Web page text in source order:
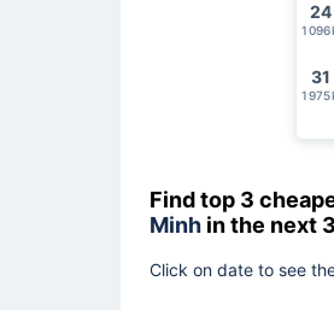
24
31
Find top 3
Minh in the next
Click on date to see